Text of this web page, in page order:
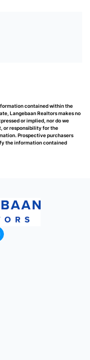
contained within the
Langebaan Realtors makes no
or implied, nor do we
or responsibility for the
Prospective purchasers
the information contained